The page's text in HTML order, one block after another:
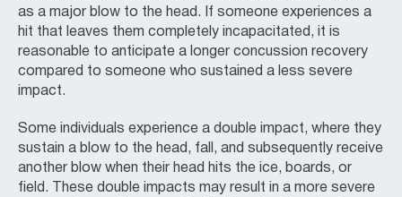
as a major blow to the head. If someone experiences a
hit that leaves them completely incapacitated, it is
reasonable to anticipate a longer concussion recovery
compared to someone who sustained a less severe
impact.
Some individuals experience a double impact, where they
sustain a blow to the head, fall, and subsequently receive
another blow when their head hits the ice, boards, or
field. These double impacts may result in a more severe